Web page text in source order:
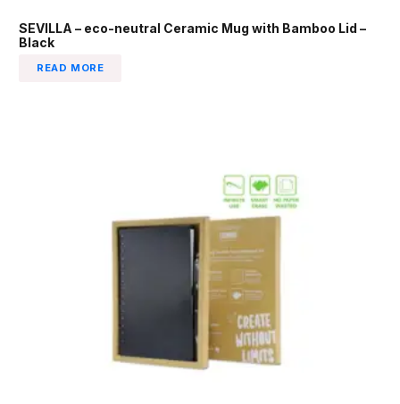
SEVILLA – eco-neutral Ceramic Mug with Bamboo Lid –
Black
READ MORE